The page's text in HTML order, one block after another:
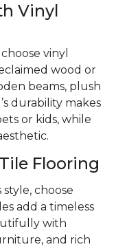
Vinyl
vinyl
wood or
beams, plush
durability makes
or kids, while
Flooring
choose
add a timeless
with
and rich